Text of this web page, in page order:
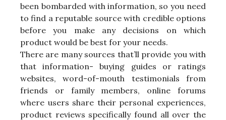
been bombarded with information, so you need
to find a reputable source with credible options
before you make any decisions on which
product would be best for your needs.
There are many sources that’ll provide you with
that information- buying guides or ratings
websites, word-of-mouth testimonials from
friends or family members, online forums
where users share their personal experiences,
product reviews specifically found all over the